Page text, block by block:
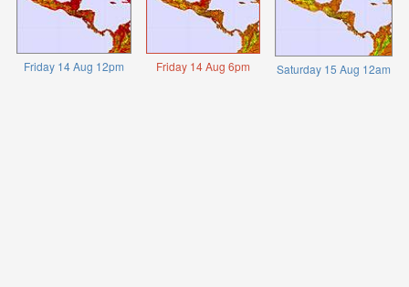
Friday 14 Aug 12pm Friday 14 Aug 6pm Saturday 15 Aug 12am